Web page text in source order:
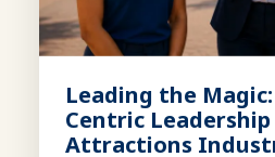
Leading the
Centric
Attractions